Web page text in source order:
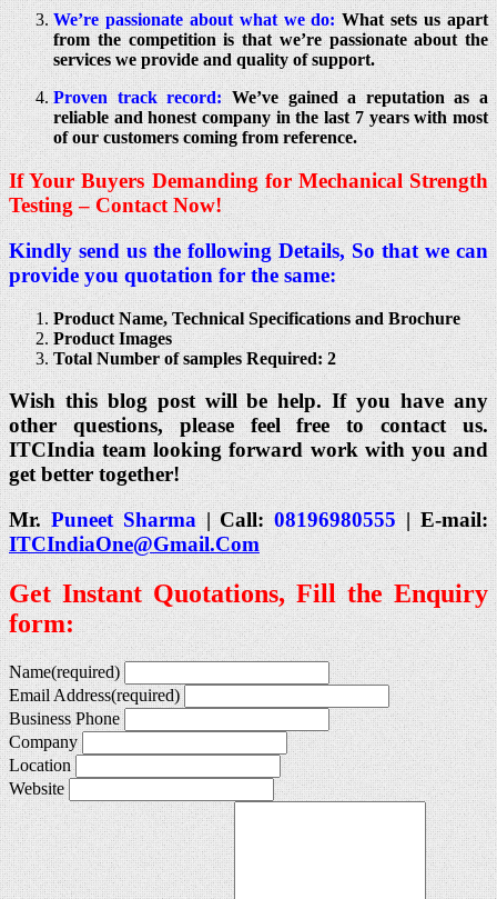
We’re passionate about what we do:What sets us apart
from the competition is that we’re passionate about the
services we provide and quality of support.
Proven track record:We’ve gained a reputation as a
reliable and honest company in the last 7 years with most
of our customers coming from reference.
If Your Buyers Demanding for Mechanical Strength
Testing – Contact Now!
Kindly send us the following Details, So that we can
provide you quotation for the same:
Product Name, Technical Specifications and Brochure
Product Images
Total Number of samples Required: 2
Wish this blog post will be help. If you have any
other questions, please feel free to contact us.
ITCIndia team looking forward work with you and
get better together!
Mr.Puneet Sharma| Call:08196980555| E-mail:
ITCIndiaOne@Gmail.Com
Get Instant Quotations, Fill the Enquiry
form:
Name(required)
Email Address(required)
Business Phone
Company
Location
Website